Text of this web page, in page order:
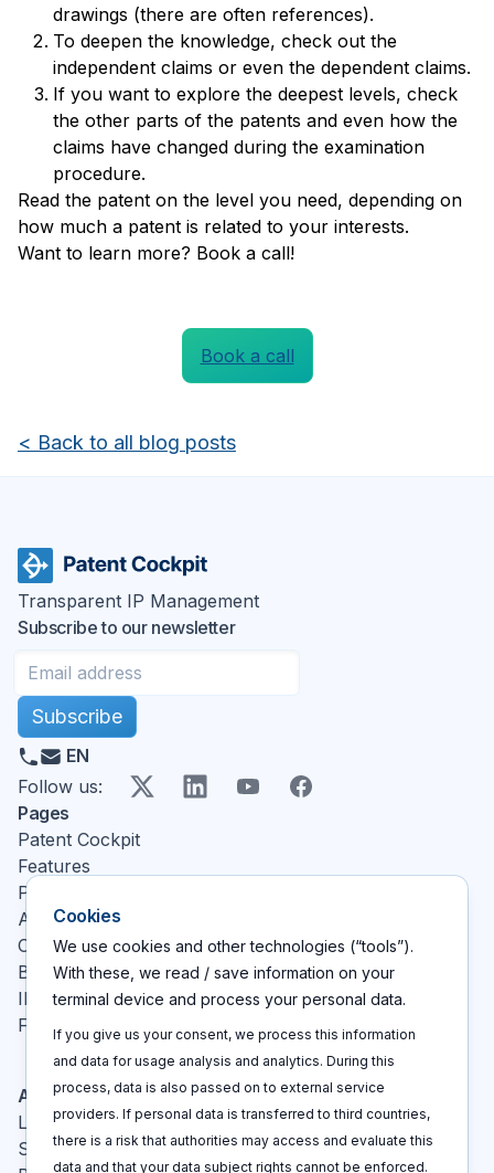
drawings (there are often references).
To deepen the knowledge, check out the
independent claims or even the dependent claims.
If you want to explore the deepest levels, check
the other parts of the patents and even how the
claims have changed during the examination
procedure.
Read the patent on the level you need, depending on
how much a patent is related to your interests.
Want to learn more? Book a call!
Book a call
< Back to all blog posts
Transparent IP Management
Subscribe to our newsletter
Subscribe
EN
Follow us: X LinkedInYouTubeFacebook
Pages
Patent Cockpit
Features
Pricing
About
Contact
Blog
IP glossary
FAQ
Actions
Log In
Sign up
Cookies
We use cookies and other technologies (“tools”).
With these, we read / save information on your
terminal device and process your personal data.
If you give us your consent, we process this information
and data for usage analysis and analytics. During this
process, data is also passed on to external service
providers. If personal data is transferred to third countries,
there is a risk that authorities may access and evaluate this
data and that your data subject rights cannot be enforced.